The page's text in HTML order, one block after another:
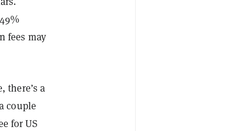
fees may
there’s a
couple
for US